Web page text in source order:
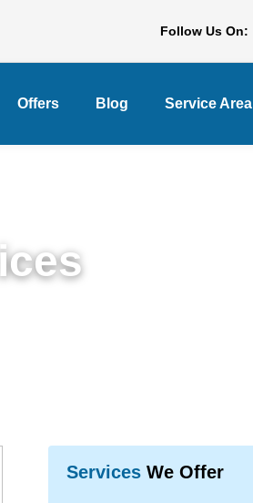
Follow Us On:
Offers Blog Service Area
Services We Offer